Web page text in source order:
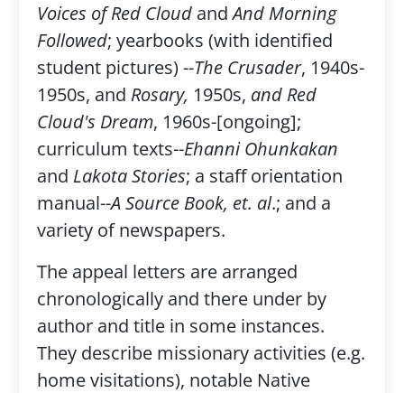
Voices of Red CloudandAnd Morning
Followed; yearbooks (with identified
student pictures) --The Crusader, 1940s-
1950s, and Rosary, 1950s, and Red
Cloud's Dream, 1960s-[ongoing];
curriculum texts--Ehanni Ohunkakan
and Lakota Stories; a staff orientation
manual--A Source Book, et. al.; and a
variety of newspapers.
The appeal letters are arranged
chronologically and there under by
author and title in some instances.
They describe missionary activities (e.g.
home visitations), notable Native